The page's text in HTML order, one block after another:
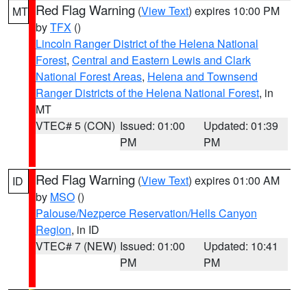
MT Red Flag Warning (View Text) expires 10:00 PM
byTFX ()
Lincoln Ranger District of the Helena National
Forest, Central and Eastern Lewis and Clark
National Forest Areas, Helena and Townsend
Ranger Districts of the Helena National Forest, in
MT
VTEC# 5 (CON) Issued: 01:00
PM
Updated: 01:39
PM
ID Red Flag Warning (View Text) expires 01:00 AM
by MSO ()
Palouse/Nezperce Reservation/Hells Canyon
Region, in ID
VTEC# 7 (NEW) Issued: 01:00
PM
Updated: 10:41
PM